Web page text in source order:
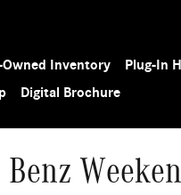
Owned Inventory Plug-In
Digital Brochure
Benz